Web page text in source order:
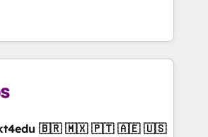
✔️Flexible pricing models —
one Dedicated HubSpot
over 25,000+ customers so
solutions. ✔️Bespoke apps &
on-demand bundle services. Connect with us today!
experienced in every inch of
to work hand-in-hand with your
the complex and build a better
team and customers.
4RevOps | Mkt4edu 🇧🇷 🇲🇽 🇵🇹 🇦🇪 🇺🇸